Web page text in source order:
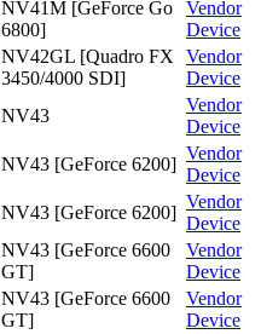
NV41M [GeForce Go
6800]
Vendor
Device
NV42GL [Quadro FX
3450/4000 SDI]
Vendor
Device
NV43
Vendor
Device
NV43 [GeForce 6200]
Vendor
Device
NV43 [GeForce 6200]
Vendor
Device
NV43 [GeForce 6600
GT]
Vendor
Device
NV43 [GeForce 6600
GT]
Vendor
Device